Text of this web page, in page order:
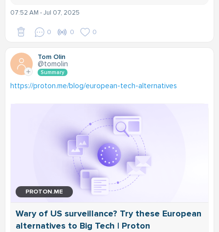
07:52 AM - Jul 07, 2025
0 0 0
Tom Olin
@tomolin
Summary
https://proton.me/blog/european-tech-alternatives
PROTON.ME
Wary of US surveillance? Try these European
alternatives to Big Tech | Proton